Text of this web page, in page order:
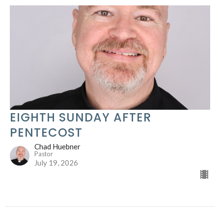
EIGHTH SUNDAY AFTER
PENTECOST
Chad Huebner
Pastor
July 19, 2026